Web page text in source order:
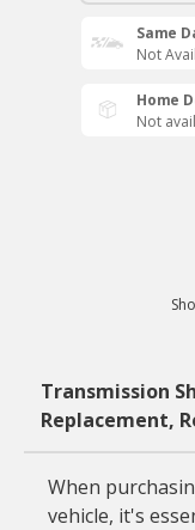
Same
Not
Home
Not
Transmission
Replacement,
When
vehicle, it's